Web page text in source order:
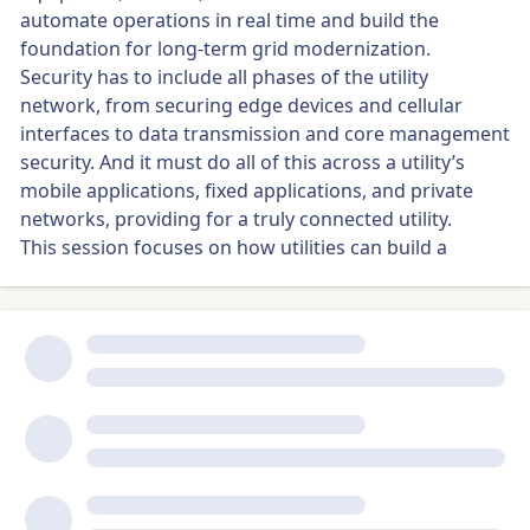
automate operations in real time and build the
foundation for long-term grid modernization.
Security has to include all phases of the utility
network, from securing edge devices and cellular
interfaces to data transmission and core management
security. And it must do all of this across a utility’s
mobile applications, fixed applications, and private
networks, providing for a truly connected utility.
This session focuses on how utilities can build a
today’s demands and tomorrow’s innovations — from
SGP.32 to AI-driven load forecasting — without
requiring costly overhauls.
Key Discussion Topics
Where grid automation is delivering real-time visibility
and operational efficiency today
How to secure the full utility network — from edge
devices to core systems